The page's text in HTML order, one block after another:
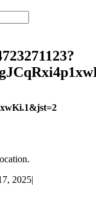
2025|